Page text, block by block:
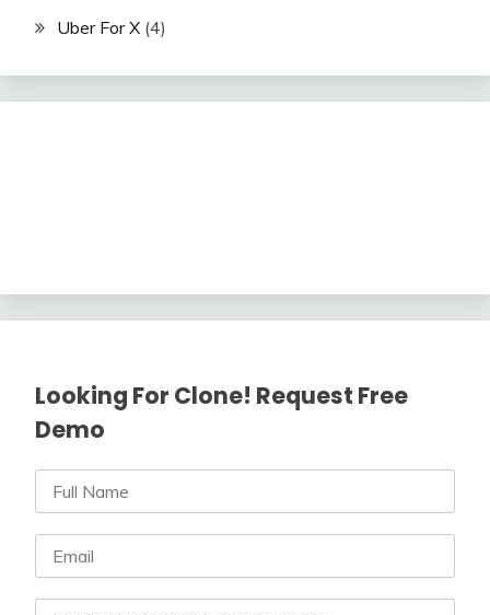
Uber For X (4)
Looking For Clone! Request Free
Demo